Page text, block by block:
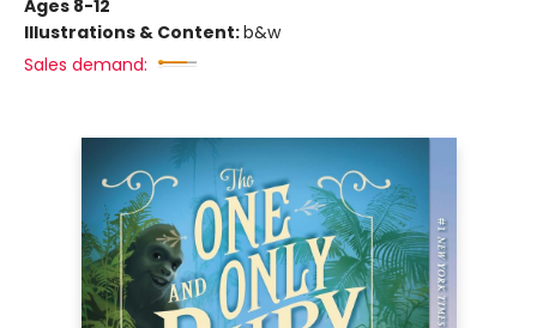
Ages 8-12
Illustrations & Content:b&w
Sales demand: